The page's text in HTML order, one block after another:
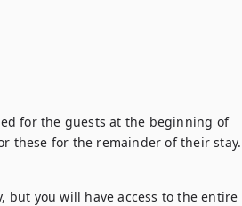
for the guests at the beginning of
these for the remainder of their stay.
but you will have access to the entire